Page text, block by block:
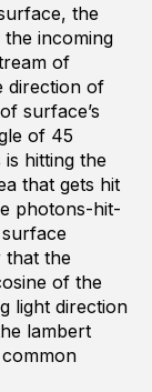
the
incoming
of
direction of
surface’s
of 45
hitting the
that gets hit
photons-hit-
that the
of the
light direction
lambert